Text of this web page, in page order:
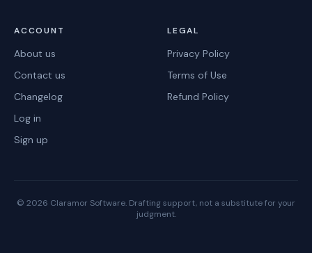
ACCOUNT
About us
Contact us
Changelog
Log in
Sign up
LEGAL
Privacy Policy
Terms of Use
Refund Policy
© 2026 Claramor Software. Drafting support, not a substitute for your
judgment.